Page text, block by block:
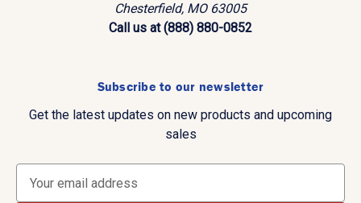
Chesterfield, MO 63005
Call us at (888) 880-0852
Subscribe to our newsletter
Get the latest updates on new products and upcoming
sales